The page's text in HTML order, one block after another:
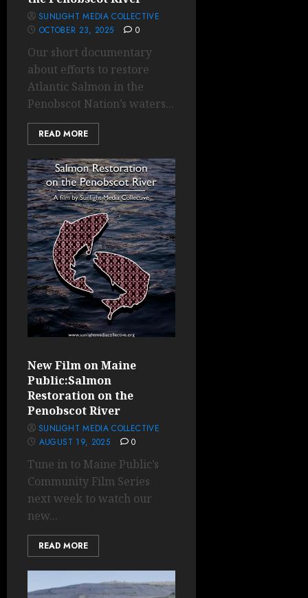
SUNLIGHT MEDIA COLLECTIVE
OCTOBER 23, 2025
0
Our short documentary
about efforts to restore
Atlantic Salmon in the
Penobscot Nation’s waters...
READ MORE
New Film on Maine
Public:Salmon
Restoration on the
Penobscot River
SUNLIGHT MEDIA COLLECTIVE
AUGUST 19, 2025
0
Tune in to Maine Public’s
Community Film Series
next week to watch our
new...
READ MORE